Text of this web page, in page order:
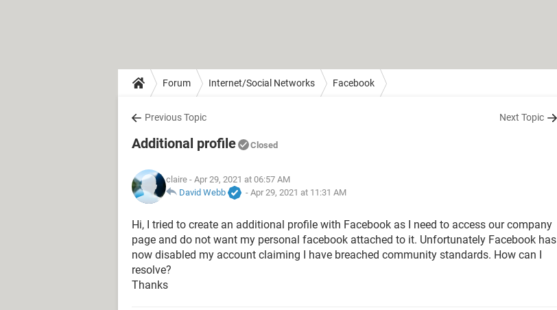
Forum Internet/Social Networks Facebook
Previous Topic Next Topic
Additional profile Closed
claire - Apr 29, 2021 at 06:57 AM
David Webb
- Apr 29, 2021 at 11:31 AM
Hi, I tried to create an additional profile with Facebook as I need to access our company
page and do not want my personal facebook attached to it. Unfortunately Facebook has
now disabled my account claiming I have breached community standards. How can I
resolve?
Thanks